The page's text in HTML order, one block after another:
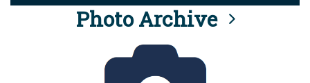
Photo Archive